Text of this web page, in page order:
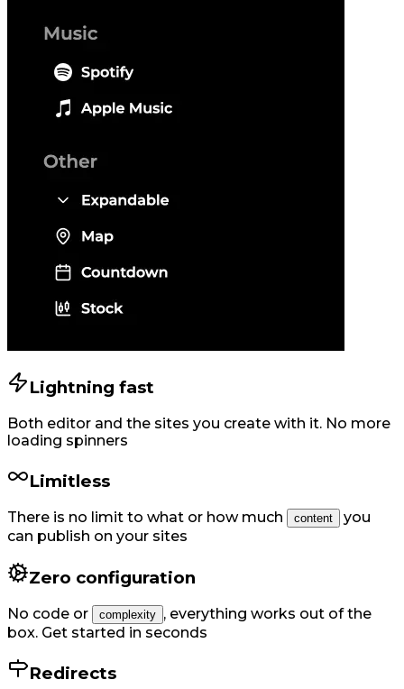
Lightning fast
Both editor and the sites you create with it. No more
loading spinners
Limitless
There is no limit to what or how much content
you
can publish on your sites
Zero configuration
No code or complexity , everything works out of the
box. Get started in seconds
Redirects